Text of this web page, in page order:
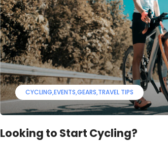
CYCLING EVENTS GEARS TRAVEL TIPS
Looking to Start Cycling?